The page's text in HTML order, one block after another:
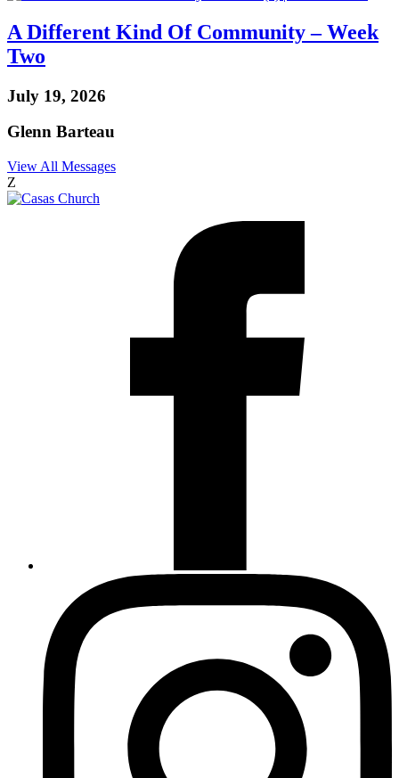
A Different Kind Of Community – Week
Two
July 19, 2026
Glenn Barteau
View All Messages
Z